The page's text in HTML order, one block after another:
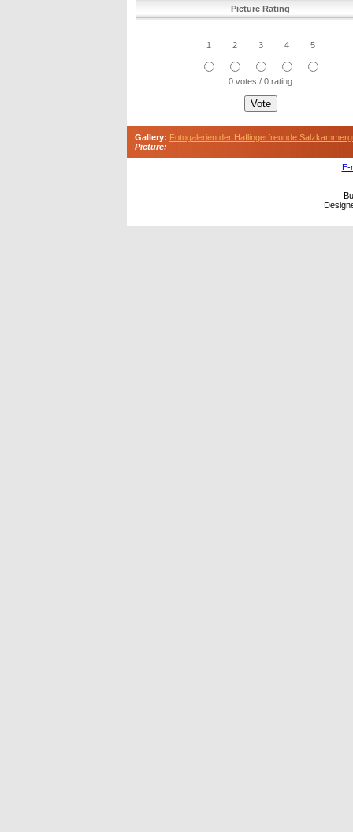
Picture Rating
1 2 3 4 5
0 votes / 0 rating
Gallery: Fotogalerien der Haflingerfreunde
Picture:
E-